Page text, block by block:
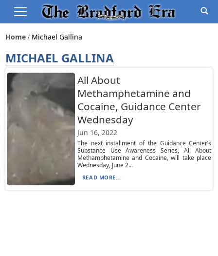
Home Michael Gallina
MICHAEL GALLINA
All About
Methamphetamine and
Cocaine, Guidance Center
Wednesday
Jun 16, 2022
The next installment of the Guidance Center’s
Substance Use Awareness Series, All About
Methamphetamine and Cocaine, will take place
Wednesday, June 2...
READ MORE...